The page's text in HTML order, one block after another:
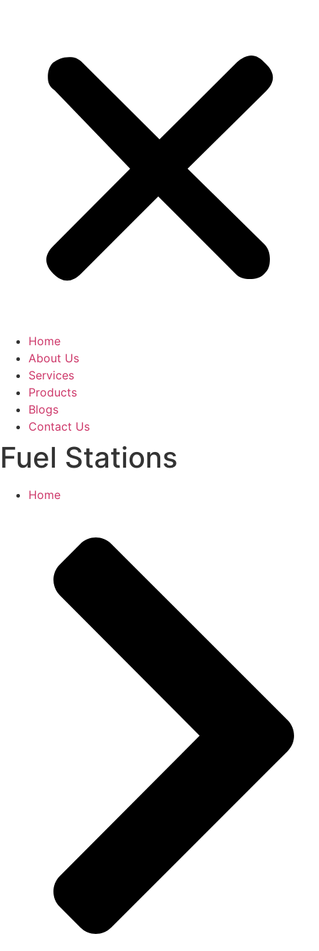
Home
About Us
Services
Products
Blogs
Contact Us
Fuel Stations
Home